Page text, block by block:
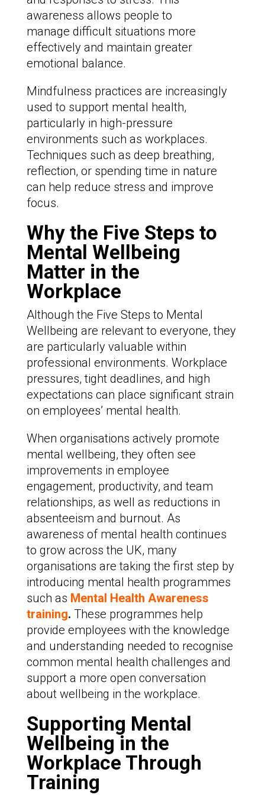
awareness allows people to
manage difficult situations more
effectively and maintain greater
emotional balance.
Mindfulness practices are increasingly
used to support mental health,
particularly in high-pressure
environments such as workplaces.
Techniques such as deep breathing,
reflection, or spending time in nature
can help reduce stress and improve
focus.
Why the Five Steps to
Mental Wellbeing
Matter in the
Workplace
Although the Five Steps to Mental
Wellbeing are relevant to everyone, they
are particularly valuable within
professional environments. Workplace
pressures, tight deadlines, and high
expectations can place significant strain
on employees’ mental health.
When organisations actively promote
mental wellbeing, they often see
improvements in employee
engagement, productivity, and team
relationships, as well as reductions in
absenteeism and burnout. As
awareness of mental health continues
to grow across the UK, many
organisations are taking the first step by
introducing mental health programmes
such as Mental Health Awareness
training. These programmes help
provide employees with the knowledge
and understanding needed to recognise
common mental health challenges and
support a more open conversation
about wellbeing in the workplace.
Supporting Mental
Wellbeing in the
Workplace Through
Training